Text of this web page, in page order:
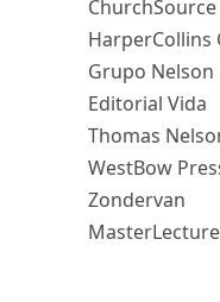
ChurchSource
HarperCollins
Grupo Nelson
Editorial Vida
Thomas
WestBow
Zondervan